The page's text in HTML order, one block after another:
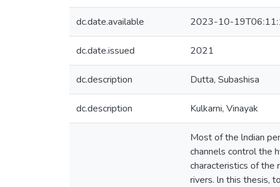
dc.date.available 2023-10-
dc.date.issued 2021
dc.description Dutta, Subashisa
dc.description Kulkarni, Vinayak
Most of the lndian
channels control the
characteristics of the
rivers. ln this thesis,